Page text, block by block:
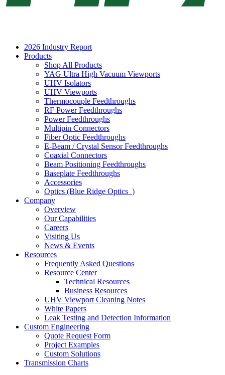
2026 Industry Report
Products
Shop All Products
YAG Ultra High Vacuum Viewports
UHV Isolators
UHV Viewports
Thermocouple Feedthroughs
RF Power Feedthroughs
Power Feedthroughs
Multipin Connectors
Fiber Optic Feedthroughs
E-Beam / Crystal Sensor Feedthroughs
Coaxial Connectors
Beam Positioning Feedthroughs
Baseplate Feedthroughs
Accessories
Optics (Blue Ridge Optics )
Company
Overview
Our Capabilities
Careers
Visiting Us
News & Events
Resources
Frequently Asked Questions
Resource Center
Technical Resources
Business Resources
UHV Viewport Cleaning Notes
White Papers
Leak Testing and Detection Information
Custom Engineering
Quote Request Form
Project Examples
Custom Solutions
Transmission Charts